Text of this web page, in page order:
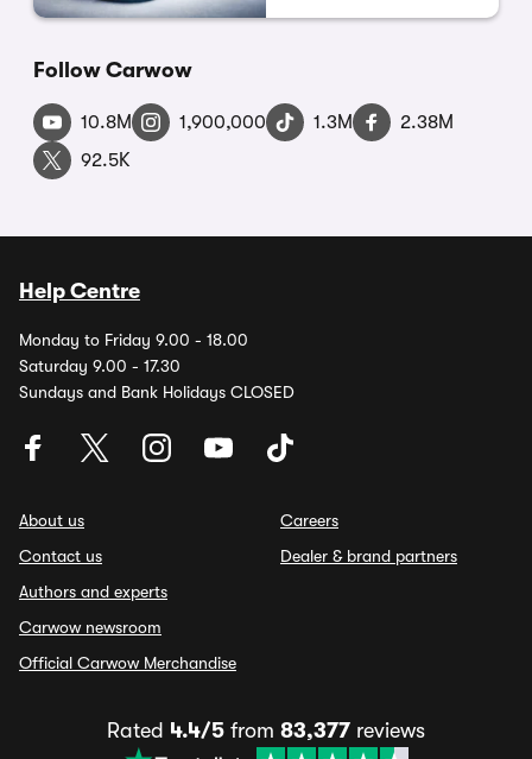
Follow Carwow
10.8M 1,900,000 1.3M
2.38M
92.5K
Help Centre
Monday to Friday 9.00 - 18.00
Saturday 9.00 - 17.30
Sundays and Bank Holidays CLOSED
About us
Contact us
Authors and experts
Carwow newsroom
Official Carwow Merchandise
Careers
Dealer & brand partners
Rated 4.4/5 from 83,377 reviews